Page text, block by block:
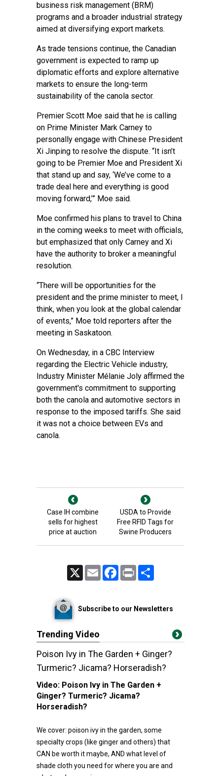
business risk management (BRM)
programs and a broader industrial strategy
aimed at diversifying export markets.
As trade tensions continue, the Canadian
government is expected to ramp up
diplomatic efforts and explore alternative
markets to ensure the long-term
sustainability of the canola sector.
Premier Scott Moe said that he is calling
on Prime Minister Mark Carney to
personally engage with Chinese President
Xi Jinping to resolve the dispute. “It isn’t
going to be Premier Moe and President Xi
that stand up and say, ‘We’ve come to a
trade deal here and everything is good
moving forward,’” Moe said.
Moe confirmed his plans to travel to China
in the coming weeks to meet with officials,
but emphasized that only Carney and Xi
have the authority to broker a meaningful
resolution.
“There will be opportunities for the
president and the prime minister to meet, I
think, when you look at the global calendar
of events,” Moe told reporters after the
meeting in Saskatoon.
On Wednesday, in a CBC Interview
regarding the Electric Vehicle industry,
Industry Minister Mélanie Joly affirmed the
government's commitment to supporting
both the canola and automotive sectors in
response to the imposed tariffs. She said
it was not a choice between EVs and
canola.
Case IH combine
sells for highest
price at auction
USDA to Provide
Free RFID Tags for
Swine Producers
Email FacebookPrint
Subscribe to our Newsletters
Trending Video
Poison Ivy in The Garden + Ginger?
Turmeric? Jicama? Horseradish?
Video: Poison Ivy in The Garden +
Ginger? Turmeric? Jicama?
Horseradish?
We cover: poison ivy in the garden, some
specialty crops (like ginger and others) that
CAN be worth it maybe, AND what level of
shade cloth you need for where you are and